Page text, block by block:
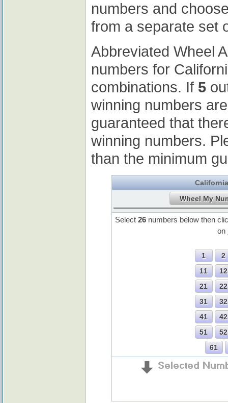
numbers and
from a separate set
Abbreviated Wheel
numbers for
combinations. If 5
winning numbers
guaranteed that
winning numbers.
than the minimum
Select 26 numbers below then
on